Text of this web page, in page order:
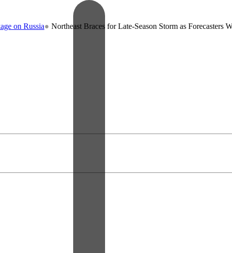
● Northeast Braces for Late-Season Storm as Forecasters Warn of